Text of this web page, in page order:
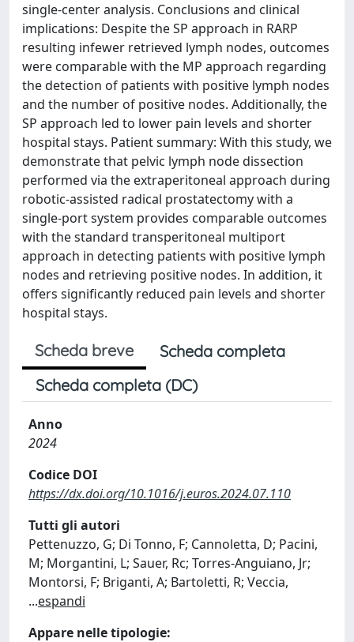
single-center analysis. Conclusions and clinical
implications: Despite the SP approach in RARP
resulting infewer retrieved lymph nodes, outcomes
were comparable with the MP approach regarding
the detection of patients with positive lymph nodes
and the number of positive nodes. Additionally, the
SP approach led to lower pain levels and shorter
hospital stays. Patient summary: With this study, we
demonstrate that pelvic lymph node dissection
performed via the extraperitoneal approach during
robotic-assisted radical prostatectomy with a
single-port system provides comparable outcomes
with the standard transperitoneal multiport
approach in detecting patients with positive lymph
nodes and retrieving positive nodes. In addition, it
offers significantly reduced pain levels and shorter
hospital stays.
Scheda breve
Scheda completa
Scheda completa (DC)
Anno
2024
Codice DOI
https://dx.doi.org/10.1016/j.euros.2024.07.110
Tutti gli autori
Pettenuzzo, G; Di Tonno, F; Cannoletta, D; Pacini,
M; Morgantini, L; Sauer, Rc; Torres-Anguiano, Jr;
Montorsi, F; Briganti, A; Bartoletti, R; Veccia,
...espandi
Appare nelle tipologie: